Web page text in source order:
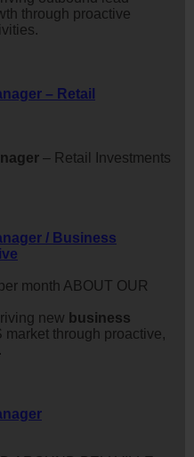
through proactive
– Retail
– Retail Investments
/ Business
month ABOUT OUR
new business
market through proactive,